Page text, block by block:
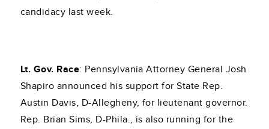
candidacy last week.
Lt. Gov. Race: Pennsylvania Attorney General Josh
Shapiro announced his support for State Rep.
Austin Davis, D-Allegheny, for lieutenant governor.
Rep. Brian Sims, D-Phila., is also running for the